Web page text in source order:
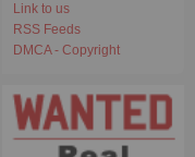
Link to us
RSS Feeds
DMCA - Copyright